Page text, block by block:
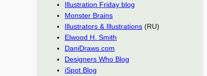
Illustration Friday blog
Monster Brains
Illustrators & Illustrations (RU)
Elwood H. Smith
DaniDraws.com
Designers Who Blog
iSpot Blog